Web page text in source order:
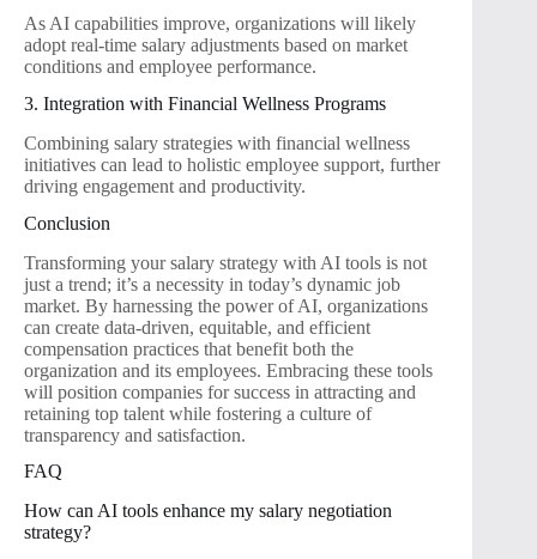
As AI capabilities improve, organizations will likely
adopt real-time salary adjustments based on market
conditions and employee performance.
3. Integration with Financial Wellness Programs
Combining salary strategies with financial wellness
initiatives can lead to holistic employee support, further
driving engagement and productivity.
Conclusion
Transforming your salary strategy with AI tools is not
just a trend; it’s a necessity in today’s dynamic job
market. By harnessing the power of AI, organizations
can create data-driven, equitable, and efficient
compensation practices that benefit both the
organization and its employees. Embracing these tools
will position companies for success in attracting and
retaining top talent while fostering a culture of
transparency and satisfaction.
FAQ
How can AI tools enhance my salary negotiation
strategy?